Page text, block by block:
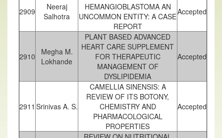
2909
Neeraj
Salhotra
HEMANGIOBLASTOMA AN
UNCOMMON ENTITY: A CASE
REPORT
Accepted
2910
Megha M.
Lokhande
PLANT BASED ADVANCED
HEART CARE SUPPLEMENT
FOR THERAPEUTIC
MANAGEMENT OF
DYSLIPIDEMIA
Accepted
2911 Srinivas A. S.
CAMELLIA SINENSIS: A
REVIEW OF ITS BOTONY,
CHEMISTRY AND
PHARMACOLOGICAL
PROPERTIES
Accepted